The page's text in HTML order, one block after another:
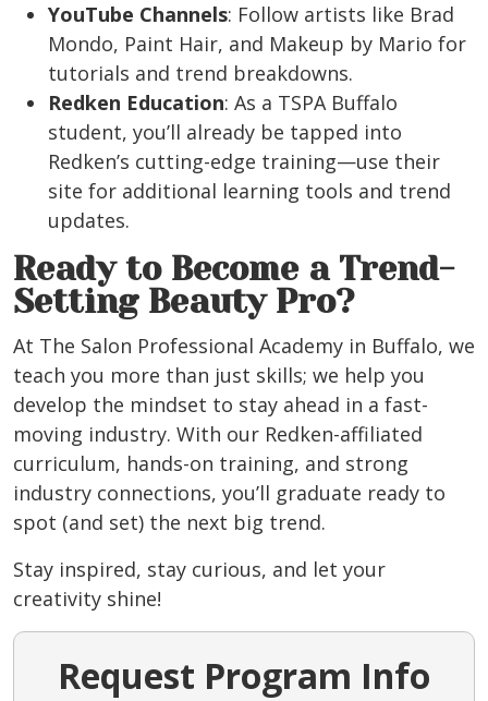
YouTube Channels: Follow artists like Brad
Mondo, Paint Hair, and Makeup by Mario for
tutorials and trend breakdowns.
Redken Education: As a TSPA Buffalo
student, you’ll already be tapped into
Redken’s cutting-edge training—use their
site for additional learning tools and trend
updates.
Ready to Become a Trend-
Setting Beauty Pro?
At The Salon Professional Academy in Buffalo, we
teach you more than just skills; we help you
develop the mindset to stay ahead in a fast-
moving industry. With our Redken-affiliated
curriculum, hands-on training, and strong
industry connections, you’ll graduate ready to
spot (and set) the next big trend.
Stay inspired, stay curious, and let your
creativity shine!
Request Program Info